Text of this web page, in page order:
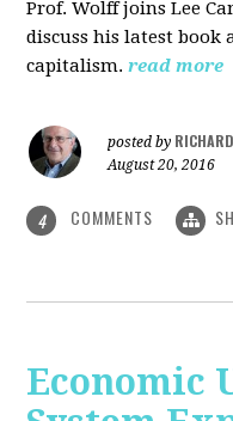
Prof. Wolff joins Lee
discuss his latest book
capitalism. read more
posted by
August 20, 2016
4 COMMENTS
Economic